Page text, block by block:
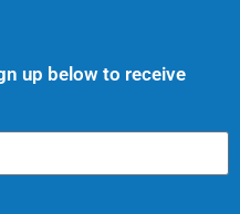
up below to receive